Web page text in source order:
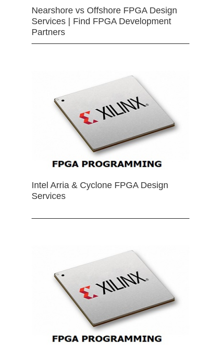
Nearshore vs Offshore FPGA Design
Services | Find FPGA Development
Partners
Intel Arria & Cyclone FPGA Design
Services